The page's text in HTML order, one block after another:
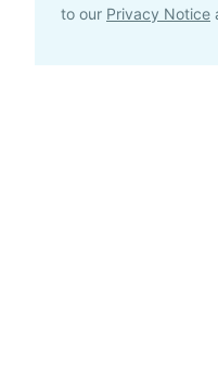
to our Privacy Notice